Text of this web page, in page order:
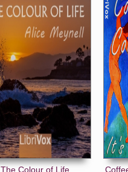
The Colour of Life